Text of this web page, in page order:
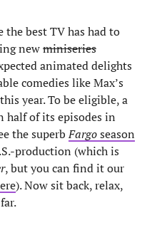
the best TV has had to
newminiseries
animated delights
comedies like Max’s
year. To be eligible, a
half of its episodes in
the superbFargoseason
production (which is
, but you can find it our
). Now sit back, relax,